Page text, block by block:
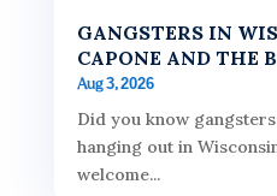
GANGSTERS IN
CAPONE AND THE
Aug 3, 2026
Did you know
hanging out in
welcome...